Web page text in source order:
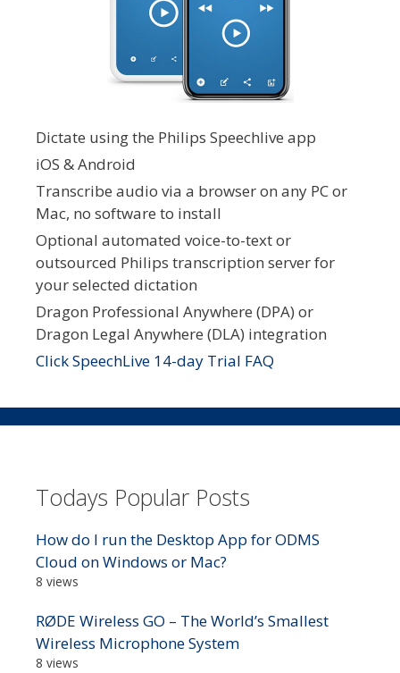
Dictate using the Philips Speechlive app
iOS & Android
Transcribe audio via a browser on any PC or
Mac, no software to install
Optional automated voice-to-text or
outsourced Philips transcription server for
your selected dictation
Dragon Professional Anywhere (DPA) or
Dragon Legal Anywhere (DLA) integration
Click SpeechLive 14-day Trial FAQ
Todays Popular Posts
How do I run the Desktop App for ODMS
Cloud on Windows or Mac?
8 views
RØDE Wireless GO – The World’s Smallest
Wireless Microphone System
8 views